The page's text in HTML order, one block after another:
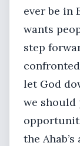
ever be in
wants
step
let God
we should
the